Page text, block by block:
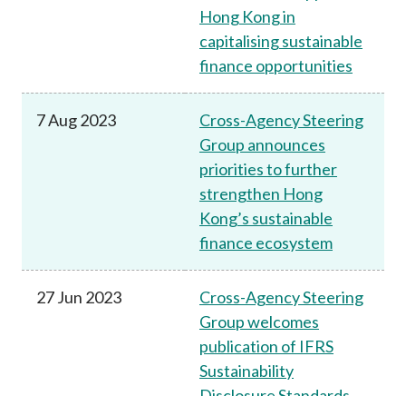
Hong Kong in
capitalising sustainable
finance opportunities
7 Aug 2023
Cross-Agency Steering
Group announces
priorities to further
strengthen Hong
Kong’s sustainable
finance ecosystem
27 Jun 2023
Cross-Agency Steering
Group welcomes
publication of IFRS
Sustainability